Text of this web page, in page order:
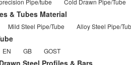
Pipe/tube Cold Drawn Pipe/Tube
& Tubes Material
Mild Steel Pipe/Tube Alloy Steel Pipe/
EN GB GOST
Steel Profiles & Bars